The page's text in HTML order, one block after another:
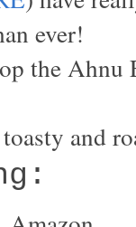
ever!
the Ahnu
and